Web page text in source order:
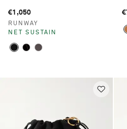
€1,050
RUNWAY
NET SUSTAIN